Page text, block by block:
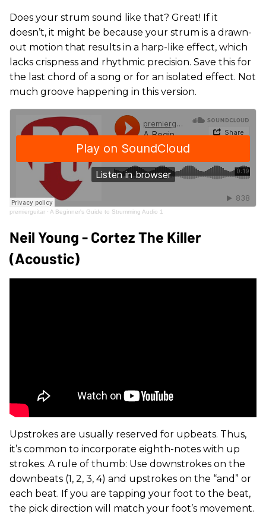
Does your strum sound like that? Great! If it
doesn’t, it might be because your strum is a drawn-
out motion that results in a harp-like effect, which
lacks crispness and rhythmic precision. Save this for
the last chord of a song or for an isolated effect. Not
much groove happening in this version.
premierguitar · A Beginner's Guide to Strumming Audio 1
Neil Young - Cortez The Killer
(Acoustic)
Upstrokes are usually reserved for upbeats. Thus,
it’s common to incorporate eighth-notes with up
strokes. A rule of thumb: Use downstrokes on the
downbeats (1, 2, 3, 4) and upstrokes on the “and” or
each beat. If you are tapping your foot to the beat,
the pick direction will match your foot’s movement.